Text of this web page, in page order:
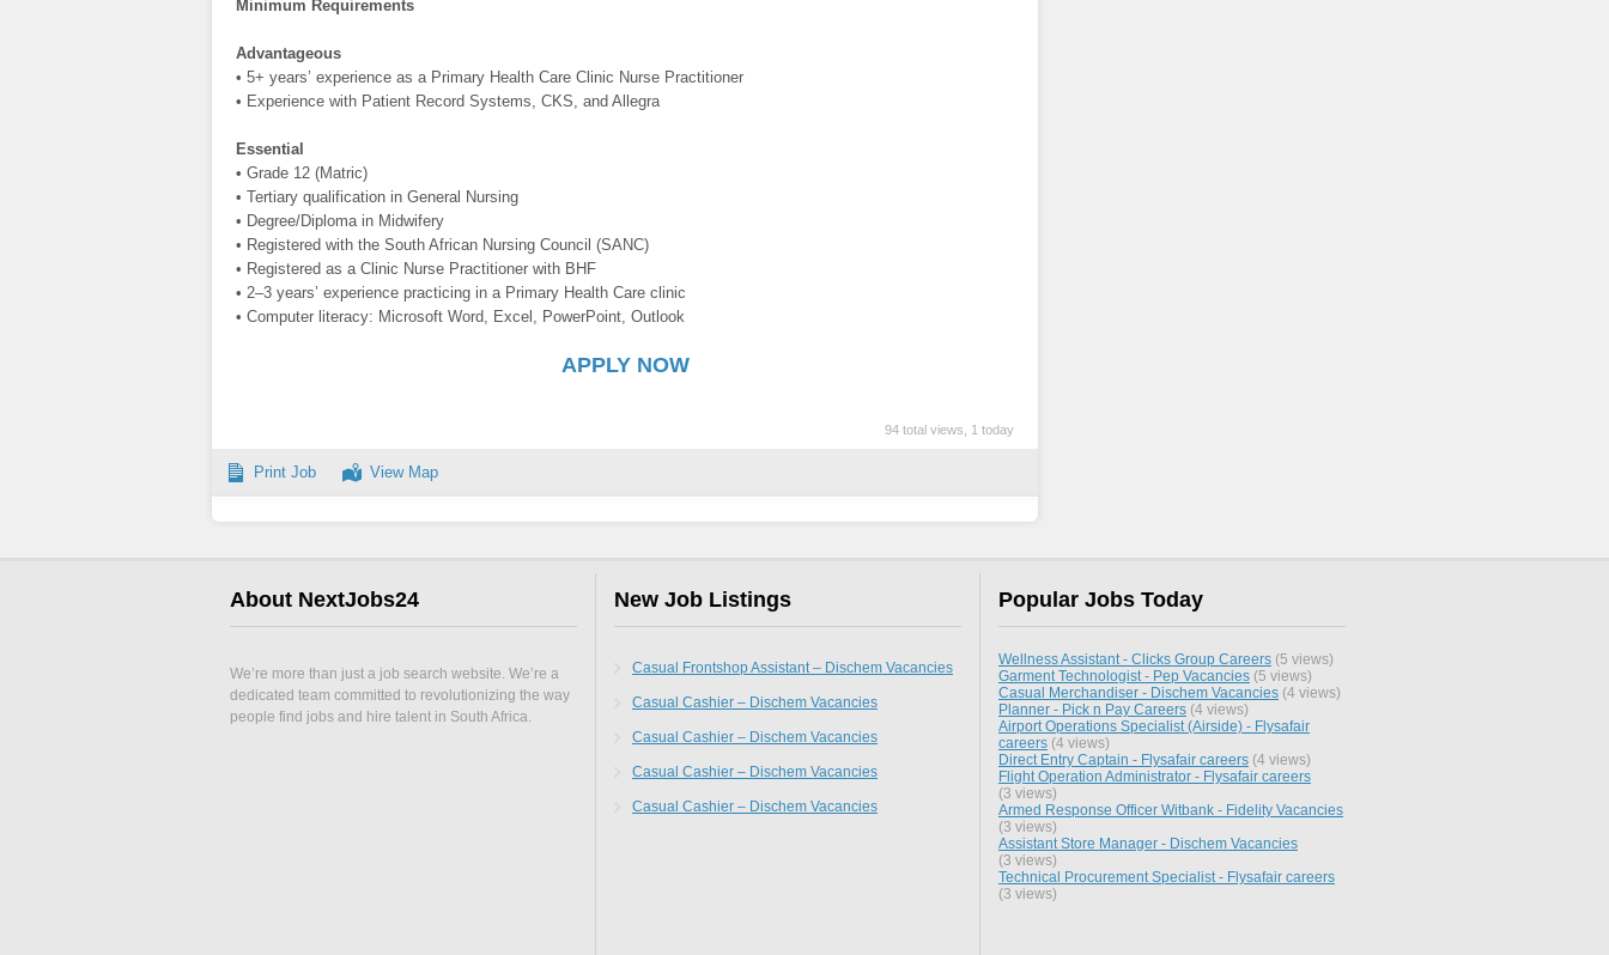
Minimum Requirements
Advantageous
• 5+ years’ experience as a Primary Health Care Clinic Nurse Practitioner
• Experience with Patient Record Systems, CKS, and Allegra
Essential
• Grade 12 (Matric)
• Tertiary qualification in General Nursing
• Degree/Diploma in Midwifery
• Registered with the South African Nursing Council (SANC)
• Registered as a Clinic Nurse Practitioner with BHF
• 2–3 years’ experience practicing in a Primary Health Care clinic
• Computer literacy: Microsoft Word, Excel, PowerPoint, Outlook
APPLY NOW
94 total views, 1 today
Print Job View Map
About NextJobs24
We’re more than just a job search website. We’re a
dedicated team committed to revolutionizing the way
people find jobs and hire talent in South Africa.
New Job Listings
Casual Frontshop Assistant – Dischem Vacancies
Casual Cashier – Dischem Vacancies
Casual Cashier – Dischem Vacancies
Casual Cashier – Dischem Vacancies
Casual Cashier – Dischem Vacancies
Popular Jobs Today
Wellness Assistant - Clicks Group Careers (5 views)
Garment Technologist - Pep Vacancies (5 views)
Casual Merchandiser - Dischem Vacancies (4 views)
Planner - Pick n Pay Careers (4 views)
Airport Operations Specialist (Airside) - Flysafair
careers (4 views)
Direct Entry Captain - Flysafair careers (4 views)
Flight Operation Administrator - Flysafair careers
(3 views)
Armed Response Officer Witbank - Fidelity Vacancies
(3 views)
Assistant Store Manager - Dischem Vacancies
(3 views)
Technical Procurement Specialist - Flysafair careers
(3 views)